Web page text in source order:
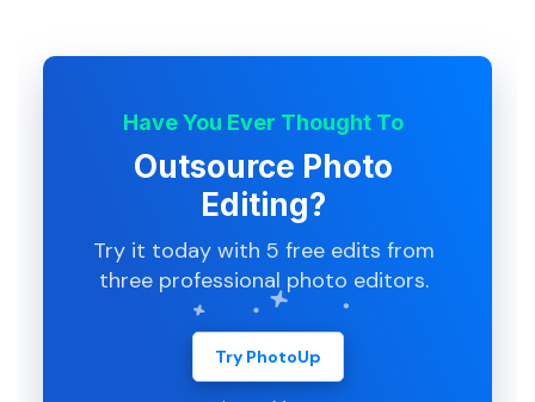
Have You Ever Thought To
Outsource Photo
Editing?
Try it today with 5 free edits from
three professional photo editors.
Try PhotoUp